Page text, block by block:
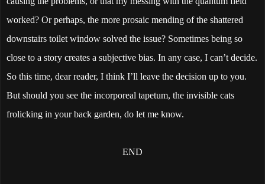
worked? Or perhaps, the more prosaic mending of the shattered
downstairs toilet window solved the issue? Sometimes being so
close to a story creates a subjective bias. In any case, I can’t decide.
So this time, dear reader, I think I’ll leave the decision up to you.
But should you see the incorporeal tapetum, the invisible cats
frolicking in your back garden, do let me know.
END